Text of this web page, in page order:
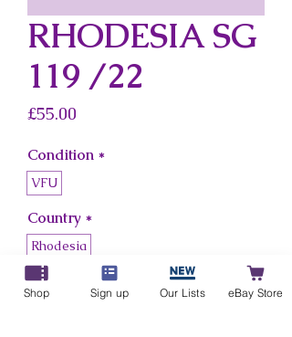
RHODESIA SG
119 /22
£55.00
Condition *
VFU
Country *
Rhodesia
Add to Cart
Shop Sign up Our Lists eBay Store